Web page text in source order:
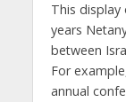
This
years
between
For
annual